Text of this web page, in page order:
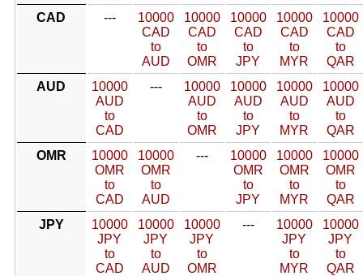
CAD
---
10000
CAD
to
AUD
10000
CAD
to
OMR
10000
CAD
to
JPY
10000
CAD
to
MYR
10000
CAD
to
QAR
AUD
10000
AUD
to
CAD
---
10000
AUD
to
OMR
10000
AUD
to
JPY
10000
AUD
to
MYR
10000
AUD
to
QAR
OMR
10000
OMR
to
CAD
10000
OMR
to
AUD
---
10000
OMR
to
JPY
10000
OMR
to
MYR
10000
OMR
to
QAR
JPY
10000
JPY
to
CAD
10000
JPY
to
AUD
10000
JPY
to
OMR
---
10000
JPY
to
MYR
10000
JPY
to
QAR